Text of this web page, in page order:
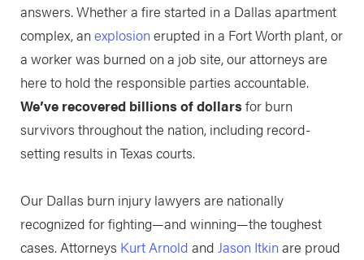
answers. Whether a fire started in a Dallas apartment
complex, anexplosionerupted in a Fort Worth plant, or
a worker was burned on a job site, our attorneys are
here to hold the responsible parties accountable.
We’ve recovered billions of dollarsfor burn
survivors throughout the nation, including record-
setting results in Texas courts.
Our Dallas burn injury lawyers are nationally
recognized for fighting—and winning—the toughest
cases. Attorneys Kurt Arnold and Jason Itkinare proud